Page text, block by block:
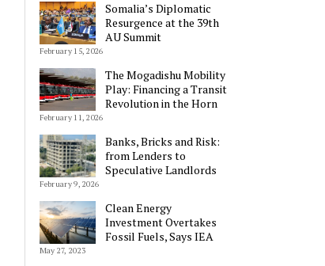
Somalia’s Diplomatic
Resurgence at the 39th
AU Summit
February 15, 2026
The Mogadishu Mobility
Play: Financing a Transit
Revolution in the Horn
February 11, 2026
Banks, Bricks and Risk:
from Lenders to
Speculative Landlords
February 9, 2026
Clean Energy
Investment Overtakes
Fossil Fuels, Says IEA
May 27, 2023